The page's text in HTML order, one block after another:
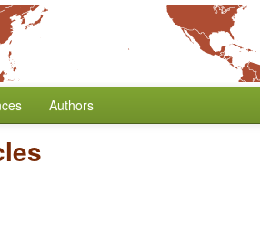
Authors